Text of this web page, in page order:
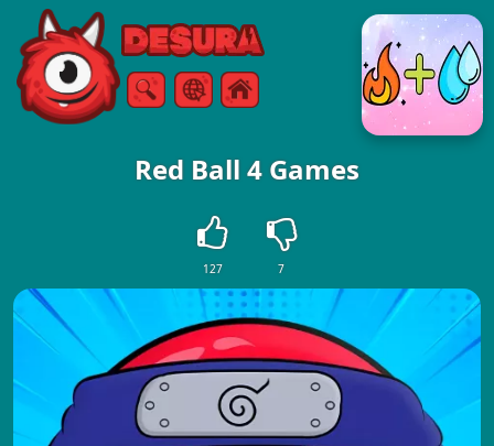
Free Online Games
SearchMenu
Red Ball 4 Games
127 7